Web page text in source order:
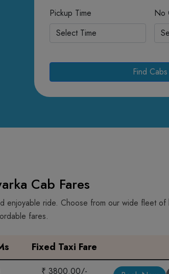
Pickup Time No
Find Cabs
Cab Fares
ride. Choose from our wide fleet of
fares.
Fixed Taxi Fare
₹ 3800.00/-